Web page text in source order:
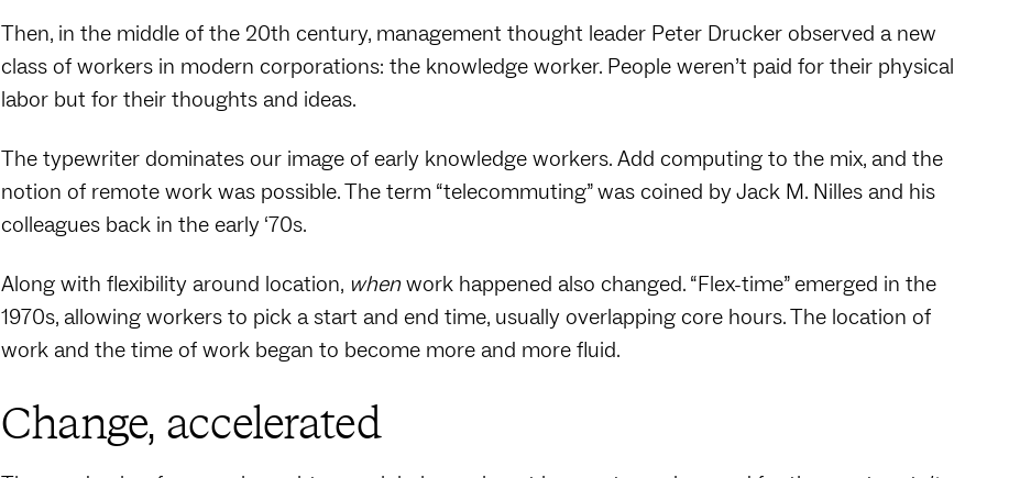
Then, in the middle of the 20th century, management thought leader Peter Drucker observed a new
class of workers in modern corporations: the knowledge worker. People weren’t paid for their physical
labor but for their thoughts and ideas.
The typewriter dominates our image of early knowledge workers. Add computing to the mix, and the
notion of remote work was possible. The term “telecommuting” was coined by Jack M. Nilles and his
colleagues back in the early ‘70s.
Along with flexibility around location, whenwork happened also changed. “Flex-time” emerged in the
1970s, allowing workers to pick a start and end time, usually overlapping core hours. The location of
work and the time of work began to become more and more fluid.
Change, accelerated